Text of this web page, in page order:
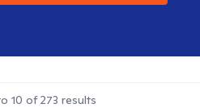
10 of273 results